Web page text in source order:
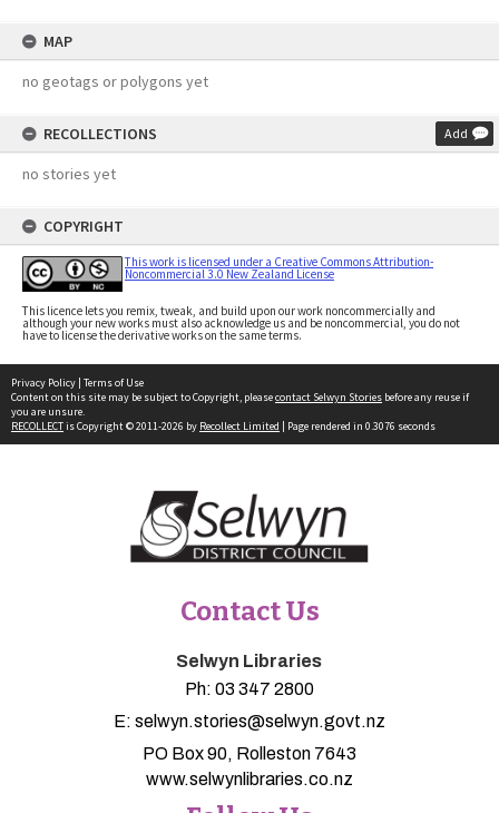
MAP
no geotags or polygons yet
RECOLLECTIONS Add
no stories yet
COPYRIGHT
This work is licensed under a Creative Commons Attribution-
Noncommercial 3.0 New Zealand License
This licence lets you remix, tweak, and build upon our work noncommercially and
although your new works must also acknowledge us and be noncommercial, you do not
have to license the derivative works on the same terms.
Privacy Policy | Terms of Use
Content on this site may be subject to Copyright, pleasecontact Selwyn Stories before any reuse if
you are unsure.
RECOLLECTis Copyright © 2011-2026 by Recollect Limited | Page rendered in 0.3076 seconds
Contact Us
Selwyn Libraries
Ph: 03 347 2800
E: selwyn.stories@selwyn.govt.nz
PO Box 90, Rolleston 7643
www.selwynlibraries.co.nz